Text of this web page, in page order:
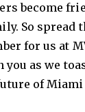
become
So spread
for us at
as we
of Miami